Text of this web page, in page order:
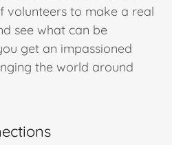
volunteers to make a real
see what can be
get an impassioned
the world around